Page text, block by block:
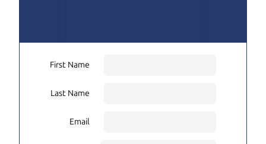
First Name
Last Name
Email